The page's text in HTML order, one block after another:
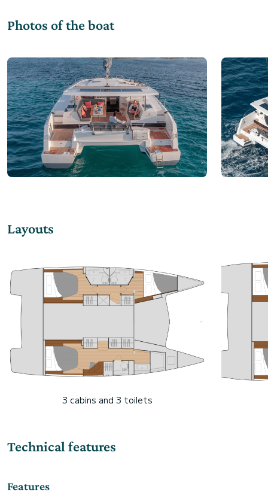
Photos of the boat
Layouts
3 cabins and 3 toilets
Technical features
Features